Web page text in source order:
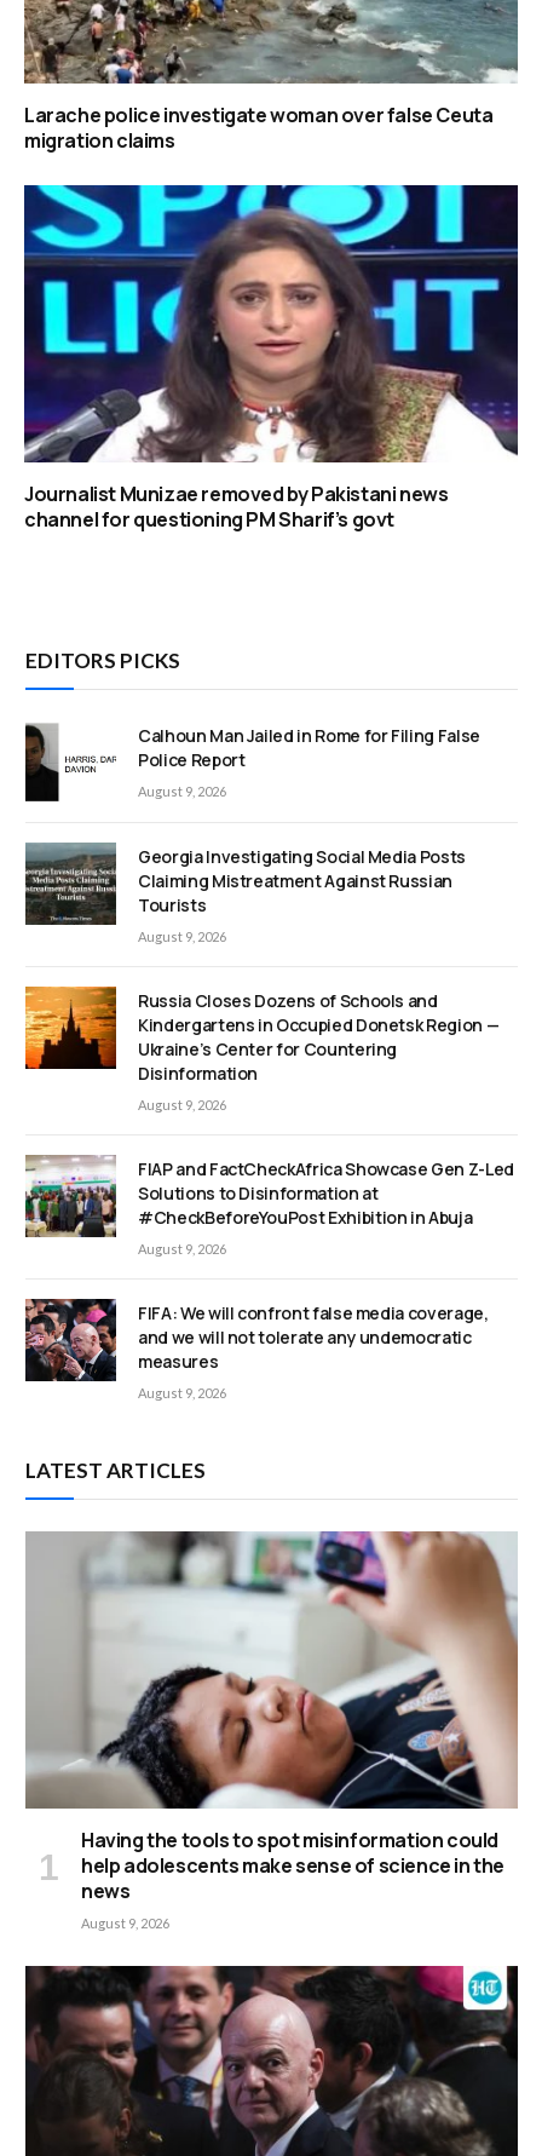
Larache police investigate woman over false Ceuta
migration claims
Journalist Munizae removed by Pakistani news
channel for questioning PM Sharif’s govt
EDITORS PICKS
Calhoun Man Jailed in Rome for Filing False
Police Report
August 9, 2026
Georgia Investigating Social Media Posts
Claiming Mistreatment Against Russian
Tourists
August 9, 2026
Russia Closes Dozens of Schools and
Kindergartens in Occupied Donetsk Region —
Ukraine’s Center for Countering
Disinformation
August 9, 2026
FIAP and FactCheckAfrica Showcase Gen Z-Led
Solutions to Disinformation at
#CheckBeforeYouPost Exhibition in Abuja
August 9, 2026
FIFA: We will confront false media coverage,
and we will not tolerate any undemocratic
measures
August 9, 2026
LATEST ARTICLES
Having the tools to spot misinformation could
help adolescents make sense of science in the
news
August 9, 2026